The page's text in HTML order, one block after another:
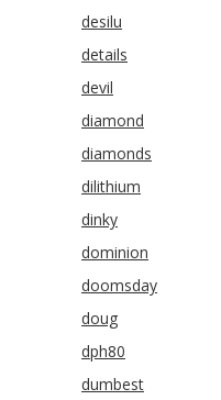
desilu
details
devil
diamond
diamonds
dilithium
dinky
dominion
doomsday
doug
dph80
dumbest